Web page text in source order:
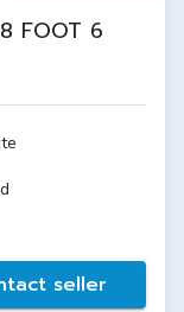
FOOT 6
seller